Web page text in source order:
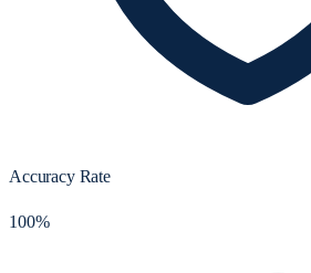
Accuracy Rate
100%